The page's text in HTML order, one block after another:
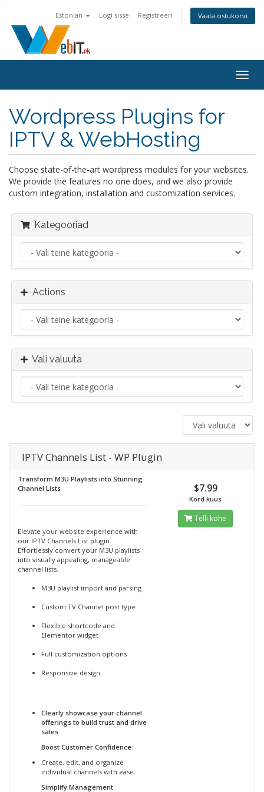
Estonian Logi sisse Registreeri Vaata ostukorvi
Wordpress Plugins for
IPTV & WebHosting
Choose state-of-the-art wordpress modules for your websites.
We provide the features no one does, and we also provide
custom integration, installation and customization services.
Kategooriad
Actions
Vali valuuta
IPTV Channels List - WP Plugin
Transform M3U Playlists into Stunning
Channel Lists
Elevate your website experience with
our IPTV Channels List plugin.
Effortlessly convert your M3U playlists
into visually appealing, manageable
channel lists.
M3U playlist import and parsing
Custom TV Channel post type
Flexible shortcode and
Elementor widget
Full customization options
Responsive design
Clearly showcase your channel
offerings to build trust and drive
sales.
Boost Customer Confidence
Create, edit, and organize
individual channels with ease.
Simplify Management
$7.99
Kord kuus
Telli kohe